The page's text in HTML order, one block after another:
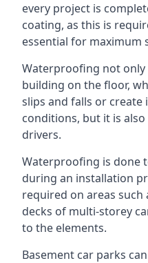
every project is
coating, as this is
essential for maximum
Waterproofing not
building on the floor,
slips and falls or create
conditions, but it is
drivers.
Waterproofing is done
during an installation
required on areas
decks of multi-storey
to the elements.
Basement car parks